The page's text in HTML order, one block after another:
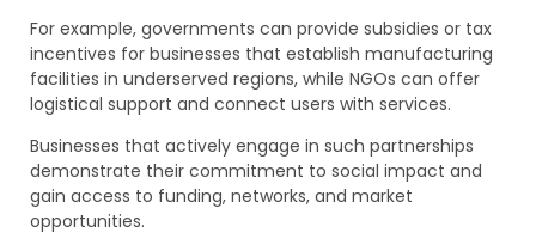
For example, governments can provide subsidies or tax
incentives for businesses that establish manufacturing
facilities in underserved regions, while NGOs can offer
logistical support and connect users with services.
Businesses that actively engage in such partnerships
demonstrate their commitment to social impact and
gain access to funding, networks, and market
opportunities.